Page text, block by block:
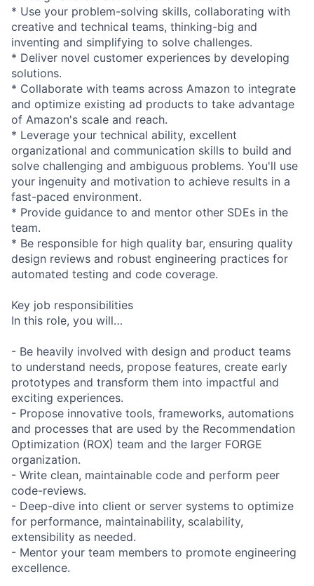
* Use your problem-solving skills, collaborating with
creative and technical teams, thinking-big and
inventing and simplifying to solve challenges.
* Deliver novel customer experiences by developing
solutions.
* Collaborate with teams across Amazon to integrate
and optimize existing ad products to take advantage
of Amazon's scale and reach.
* Leverage your technical ability, excellent
organizational and communication skills to build and
solve challenging and ambiguous problems. You'll use
your ingenuity and motivation to achieve results in a
fast-paced environment.
* Provide guidance to and mentor other SDEs in the
team.
* Be responsible for high quality bar, ensuring quality
design reviews and robust engineering practices for
automated testing and code coverage.
Key job responsibilities
In this role, you will…
- Be heavily involved with design and product teams
to understand needs, propose features, create early
prototypes and transform them into impactful and
exciting experiences.
- Propose innovative tools, frameworks, automations
and processes that are used by the Recommendation
Optimization (ROX) team and the larger FORGE
organization.
- Write clean, maintainable code and perform peer
code-reviews.
- Deep-dive into client or server systems to optimize
for performance, maintainability, scalability,
extensibility as needed.
- Mentor your team members to promote engineering
excellence.